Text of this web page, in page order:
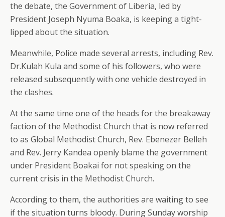
the debate, the Government of Liberia, led by
President Joseph Nyuma Boaka, is keeping a tight-
lipped about the situation.
Meanwhile, Police made several arrests, including Rev.
Dr.Kulah Kula and some of his followers, who were
released subsequently with one vehicle destroyed in
the clashes.
At the same time one of the heads for the breakaway
faction of the Methodist Church that is now referred
to as Global Methodist Church, Rev. Ebenezer Belleh
and Rev. Jerry Kandea openly blame the government
under President Boakai for not speaking on the
current crisis in the Methodist Church.
According to them, the authorities are waiting to see
if the situation turns bloody. During Sunday worship